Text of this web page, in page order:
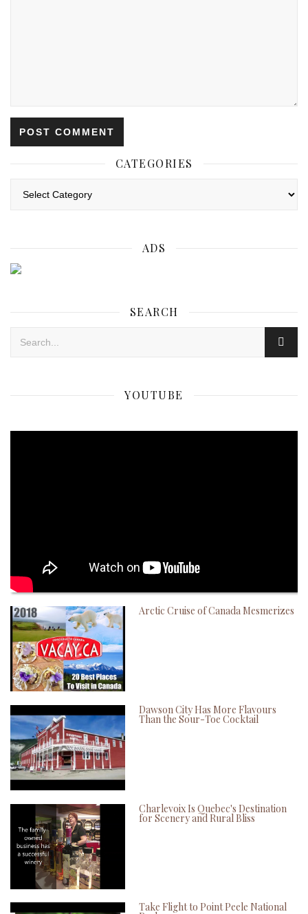
CATEGORIES
ADS
SEARCH
YOUTUBE
Arctic Cruise of Canada Mesmerizes
Dawson City Has More Flavours
Than the Sour-Toe Cocktail
Charlevoix Is Quebec's Destination
for Scenery and Rural Bliss
Take Flight to Point Peele National